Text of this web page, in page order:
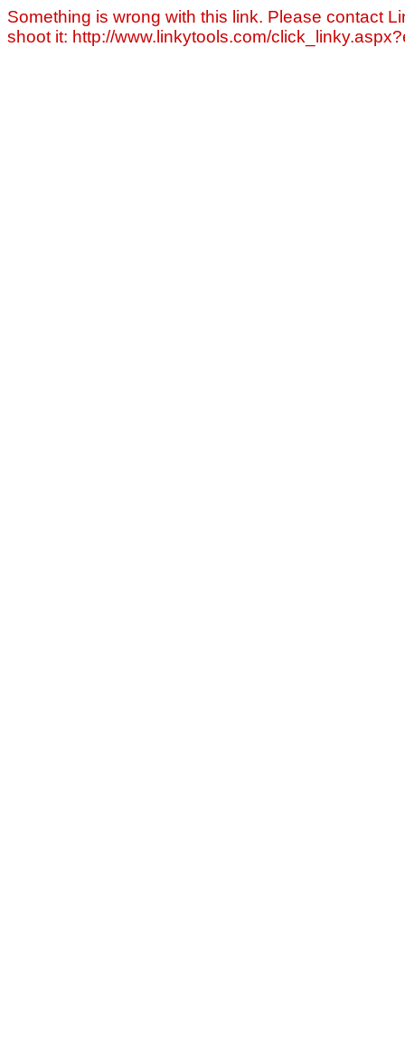
Something is wrong with this link. Please contact
shoot it: http://www.linkytools.com/